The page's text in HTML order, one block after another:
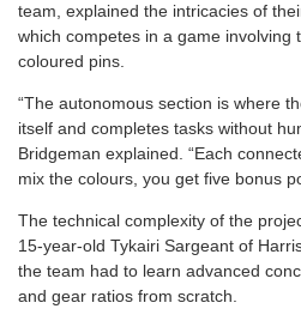
team, explained the intricacies of
which competes in a game involving
coloured pins.
“The autonomous section is where
itself and completes tasks without
Bridgeman explained. “Each
mix the colours, you get five bonus
The technical complexity of the
15-year-old Tykairi Sargeant of
the team had to learn advanced
and gear ratios from scratch.